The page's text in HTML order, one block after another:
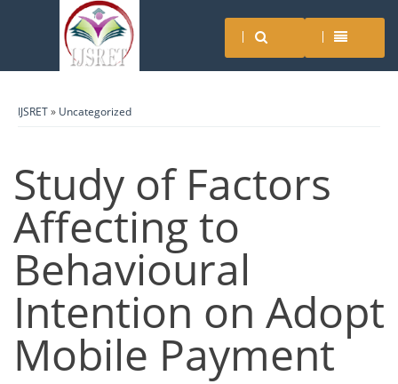
IJSRET» Uncategorized
Study of Factors
Affecting to
Behavioural
Intention on Adopt
Mobile Payment